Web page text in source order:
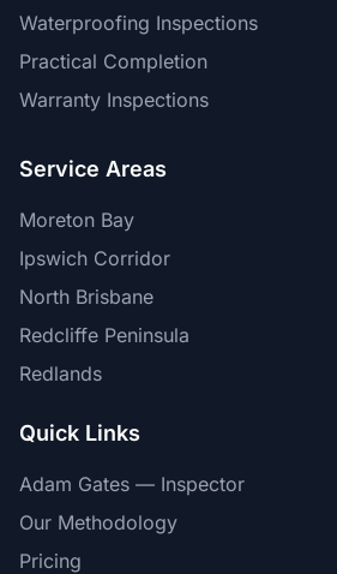
Waterproofing Inspections
Practical Completion
Warranty Inspections
Service Areas
Moreton Bay
Ipswich Corridor
North Brisbane
Redcliffe Peninsula
Redlands
Quick Links
Adam Gates — Inspector
Our Methodology
Pricing